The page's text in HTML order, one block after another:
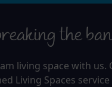
the
living space with us.
Living Spaces